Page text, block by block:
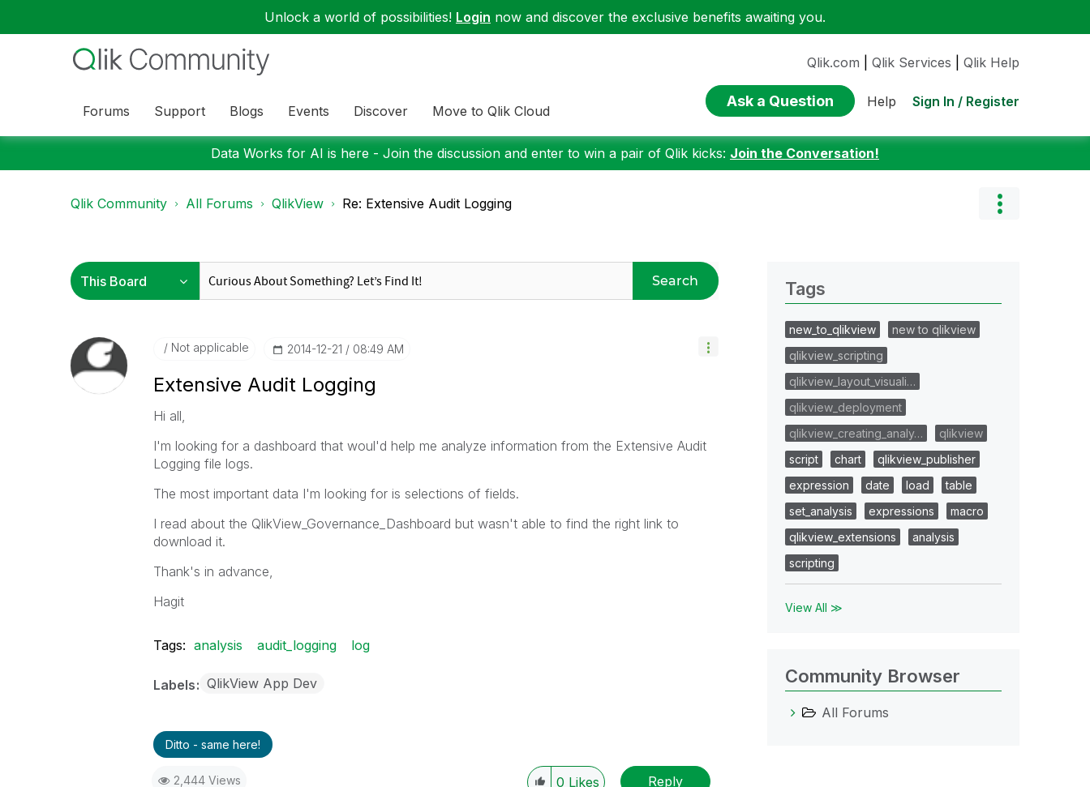
Unlock a world of possibilities! Login now and discover the exclusive benefits awaiting you.
Forums Support Blogs Events Discover Move to Qlik Cloud
Qlik.com Qlik Services Qlik Help
Ask a Question Help Sign In / Register
Data Works for AI is here - Join the discussion and enter to win a pair of Qlik kicks: Join the Conversation!
Qlik Community All Forums QlikView Re: Extensive Audit Logging
Search
Not applicable ‎2014-12-21 08:49 AM
Extensive Audit Logging
Hi all,
I'm looking for a dashboard that woul'd help me analyze information from the Extensive Audit
Logging file logs.
The most important data I'm looking for is selections of fields.
I read about the QlikView_Governance_Dashboard but wasn't able to find the right link to
download it.
Thank's in advance,
Hagit
Tags: analysis audit_logging log
Labels QlikView App Dev
Ditto - same here!
2,444 Views 0 Likes Reply
Tags
new_to_qlikview
new to qlikview
qlikview_scripting
qlikview_layout_visuali…
qlikview_deployment
qlikview_creating_analy…
qlikview
script
chart
qlikview_publisher
expression
date load
table
set_analysis
expressions
macro
qlikview_extensions
analysis
scripting
View All ≫
Community Browser
All Forums